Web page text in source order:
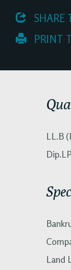
SHARE
PRINT
LL.B
Land